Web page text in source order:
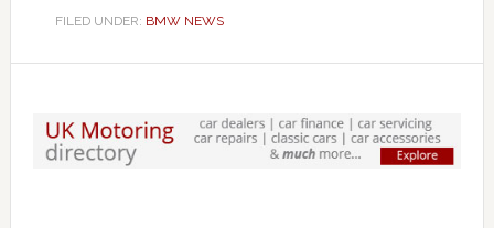
FILED UNDER: BMW NEWS